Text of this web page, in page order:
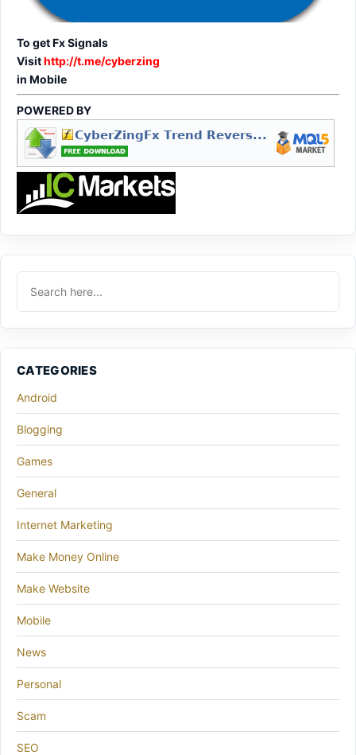
To get Fx Signals
Visithttp://t.me/cyberzing
in Mobile
POWERED BY
CATEGORIES
Android
Blogging
Games
General
Internet Marketing
Make Money Online
Make Website
Mobile
News
Personal
Scam
SEO